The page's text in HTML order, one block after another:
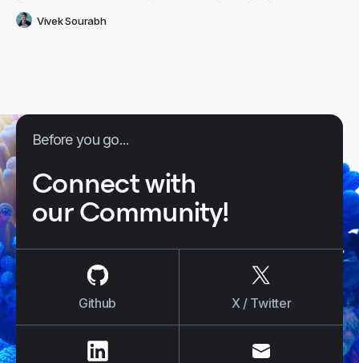
Vivek Sourabh
Before you go...
Connect with
our Community!
Github X / Twitter
E-mail